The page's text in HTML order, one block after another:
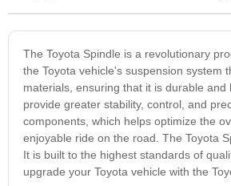
The Toyota Spindle is a revolutionary
the Toyota vehicle's suspension system
materials, ensuring that it is durable
provide greater stability, control, and
components, which helps optimize the
enjoyable ride on the road. The Toyota
It is built to the highest standards of
upgrade your Toyota vehicle with the